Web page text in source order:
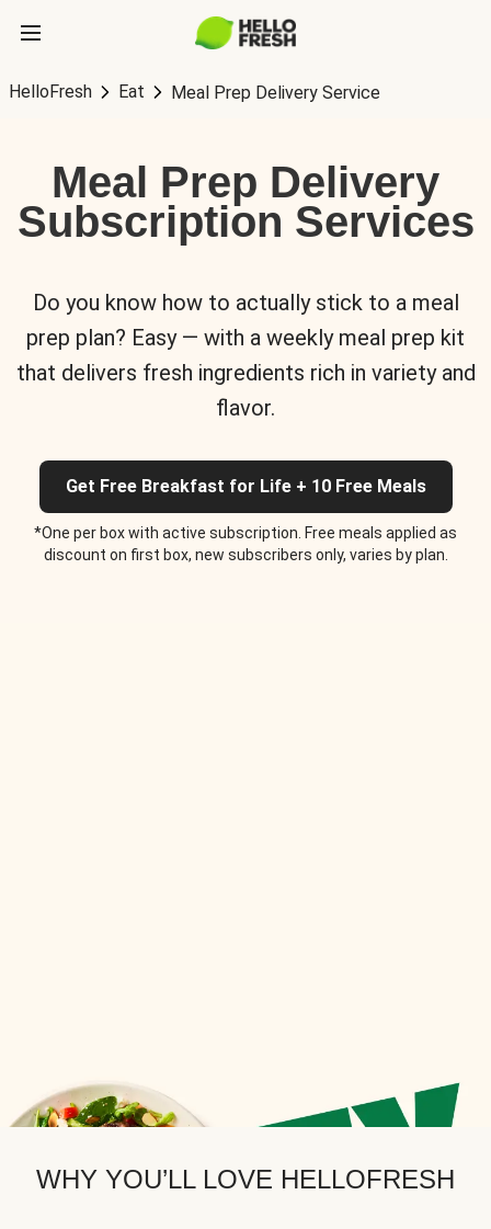
HelloFresh Eat Meal Prep Delivery Service
Meal Prep Delivery
Subscription Services
Do you know how to actually stick to a meal
prep plan? Easy — with a weekly meal prep kit
that delivers fresh ingredients rich in variety and
flavor.
Get Free Breakfast for Life + 10 Free Meals
*One per box with active subscription. Free meals applied as
discount on first box, new subscribers only, varies by plan.
WHY YOU’LL LOVE HELLOFRESH